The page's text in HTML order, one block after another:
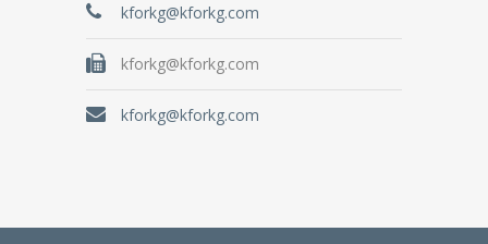
kforkg@kforkg.com
kforkg@kforkg.com
kforkg@kforkg.com